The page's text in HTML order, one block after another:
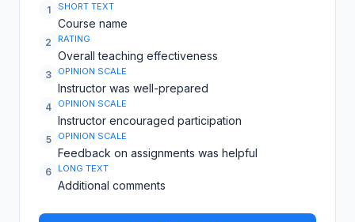
1 SHORT TEXT
Course name
2 RATING
Overall teaching effectiveness
3 OPINION SCALE
Instructor was well-prepared
4 OPINION SCALE
Instructor encouraged participation
5 OPINION SCALE
Feedback on assignments was helpful
6 LONG TEXT
Additional comments